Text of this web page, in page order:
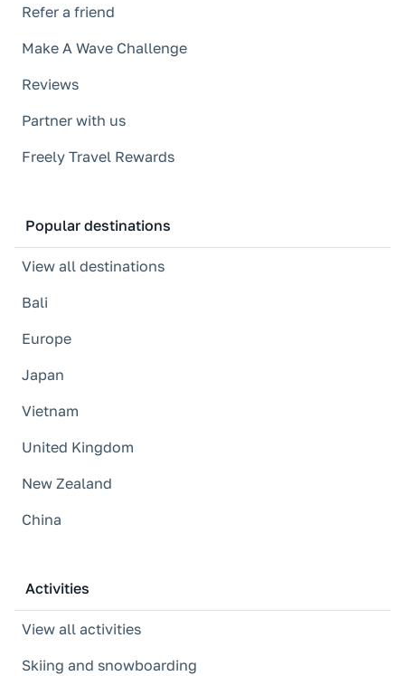
Refer a friend
Make A Wave Challenge
Reviews
Partner with us
Freely Travel Rewards
Popular destinations
View all destinations
Bali
Europe
Japan
Vietnam
United Kingdom
New Zealand
China
Activities
View all activities
Skiing and snowboarding